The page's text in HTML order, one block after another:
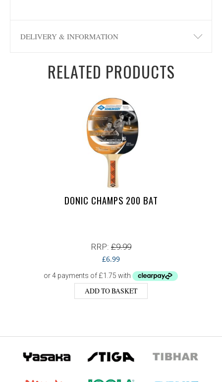
DELIVERY & INFORMATION
RELATED PRODUCTS
DONIC CHAMPS 200 BAT
RRP: £9.99
£6.99
ADD TO BASKET